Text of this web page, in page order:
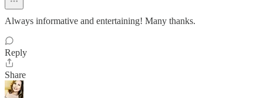
Always informative and entertaining! Many thanks.
Reply
Share